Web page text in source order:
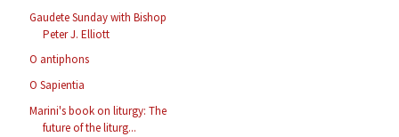
Gaudete Sunday with Bishop
Peter J. Elliott
O antiphons
O Sapientia
Marini's book on liturgy: The
future of the liturg...